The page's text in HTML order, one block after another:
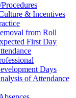
& Incentives
from Roll
First Day
Days
of Attendance